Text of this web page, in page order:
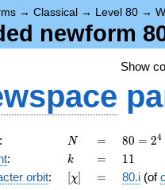
→ Classical → Level 80 →
newform
Show
: N
N =
=
80 =
2^{4}
\cdot
5
80 = 24
: k
k =
= 11
11
orbit: [\chi]
[χ] =
= 80.i (of